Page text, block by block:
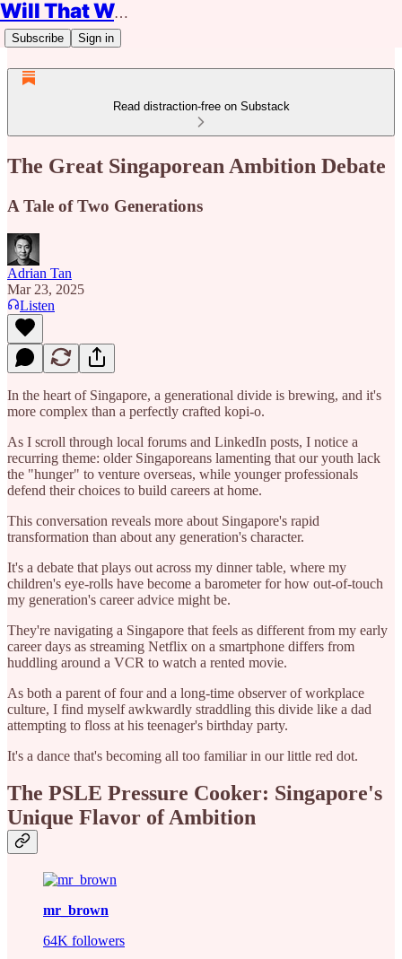
Will That Work?
Subscribe Sign in
Read distraction-free on Substack
The Great Singaporean Ambition Debate
A Tale of Two Generations
Adrian Tan
Mar 23, 2025
Listen
In the heart of Singapore, a generational divide is brewing, and it's
more complex than a perfectly crafted kopi-o.
As I scroll through local forums and LinkedIn posts, I notice a
recurring theme: older Singaporeans lamenting that our youth lack
the "hunger" to venture overseas, while younger professionals
defend their choices to build careers at home.
This conversation reveals more about Singapore's rapid
transformation than about any generation's character.
It's a debate that plays out across my dinner table, where my
children's eye-rolls have become a barometer for how out-of-touch
my generation's career advice might be.
They're navigating a Singapore that feels as different from my early
career days as streaming Netflix on a smartphone differs from
huddling around a VCR to watch a rented movie.
As both a parent of four and a long-time observer of workplace
culture, I find myself awkwardly straddling this divide like a dad
attempting to floss at his teenager's birthday party.
It's a dance that's becoming all too familiar in our little red dot.
The PSLE Pressure Cooker: Singapore's
Unique Flavor of Ambition
mr_brown
64K followers